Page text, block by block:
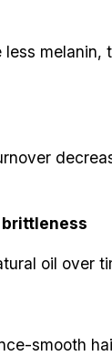
brittleness
oil over
smooth